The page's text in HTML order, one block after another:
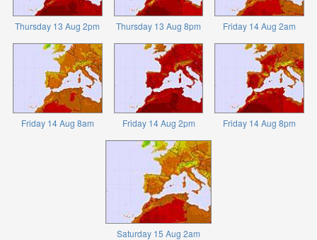
Thursday 13 Aug 2pm Thursday 13 Aug 8pm Friday 14 Aug 2am
Friday 14 Aug 8am Friday 14 Aug 2pm Friday 14 Aug 8pm
Saturday 15 Aug 2am